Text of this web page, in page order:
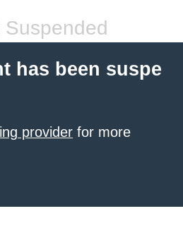
Suspended
has been suspe
provider for more